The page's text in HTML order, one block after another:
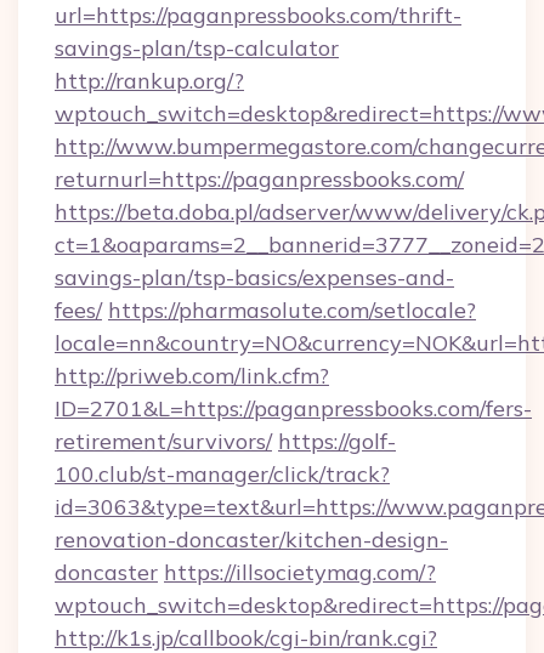
url=https://paganpressbooks.com/thrift-
savings-plan/tsp-calculator
http://rankup.org/?
wptouch_switch=desktop&redirect=https://
http://www.bumpermegastore.com/
returnurl=https://paganpressbooks.com/
https://beta.doba.pl/adserver/www/delivery/
savings-plan/tsp-basics/expenses-and-
fees/ https://pharmasolute.com/setlocale?
http://priweb.com/link.cfm?
ID=2701&L=https://paganpressbooks.com/fers-
retirement/survivors/ https://golf-
100.club/st-manager/click/track?
id=3063&type=text&url=https://
renovation-doncaster/kitchen-design-
doncaster https://illsocietymag.com/?
wptouch_switch=desktop&redirect=https://
http://k1s.jp/callbook/cgi-bin/rank.cgi?